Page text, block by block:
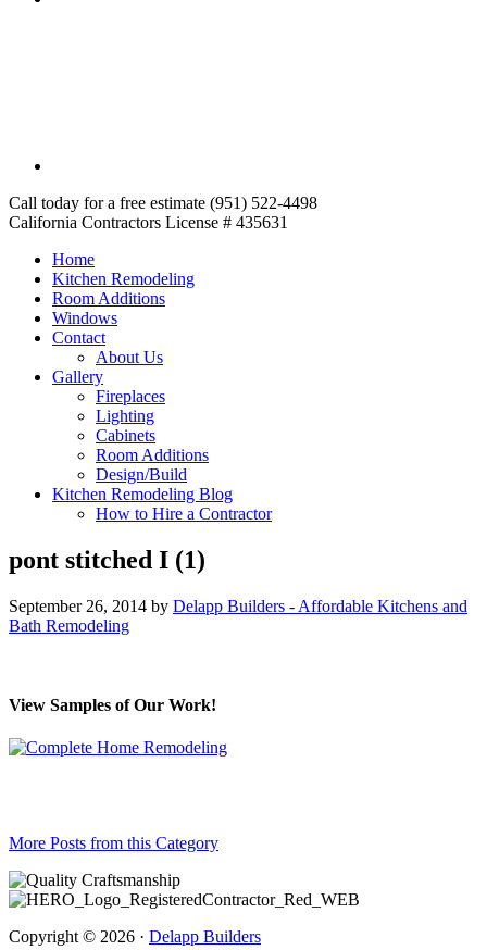
Call today for a free estimate (951) 522-4498
California Contractors License # 435631
Home
Kitchen Remodeling
Room Additions
Windows
Contact
About Us
Gallery
Fireplaces
Lighting
Cabinets
Room Additions
Design/Build
Kitchen Remodeling Blog
How to Hire a Contractor
pont stitched I (1)
September 26, 2014 by Delapp Builders - Affordable Kitchens and
Bath Remodeling
View Samples of Our Work!
More Posts from this Category
Copyright © 2026 · Delapp Builders